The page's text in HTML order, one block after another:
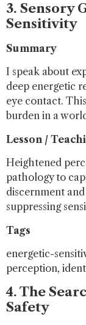
3. Sensory
Sensitivity
Summary
I speak about
deep energetic
eye contact.
burden in a
Lesson /
Heightened
pathology to
discernment
suppressing
Tags
energetic-
perception,
4. The
Safety